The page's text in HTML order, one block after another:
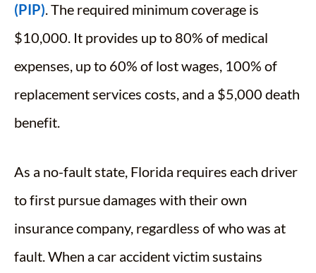
(PIP). The required minimum coverage is
$10,000. It provides up to 80% of medical
expenses, up to 60% of lost wages, 100% of
replacement services costs, and a $5,000 death
benefit.
As a no-fault state, Florida requires each driver
to first pursue damages with their own
insurance company, regardless of who was at
fault. When a car accident victim sustains